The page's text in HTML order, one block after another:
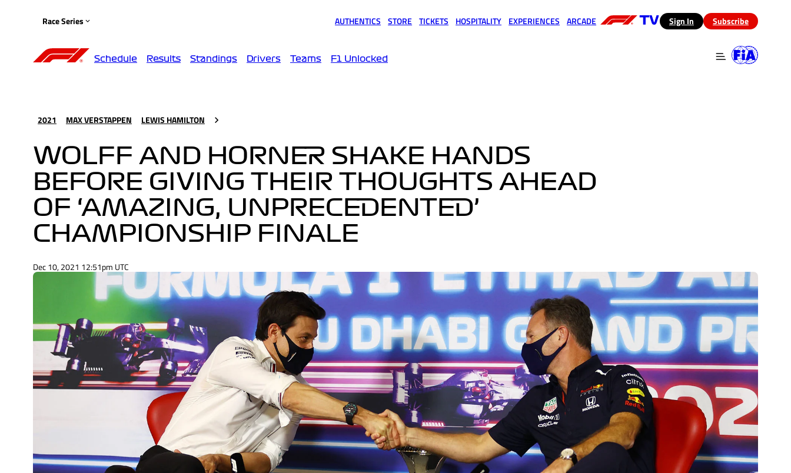
Race Series AUTHENTICS STORE TICKETS HOSPITALITY EXPERIENCES ARCADE (opens in a new tab)
Sign In Subscribe
Schedule Results Standings Drivers Teams F1 Unlocked
2021 MAX VERSTAPPEN LEWIS HAMILTON
WOLFF AND HORNER SHAKE HANDS
BEFORE GIVING THEIR THOUGHTS AHEAD
OF ‘AMAZING, UNPRECEDENTED’
CHAMPIONSHIP FINALE
Dec 10, 2021 12:51pm UTC